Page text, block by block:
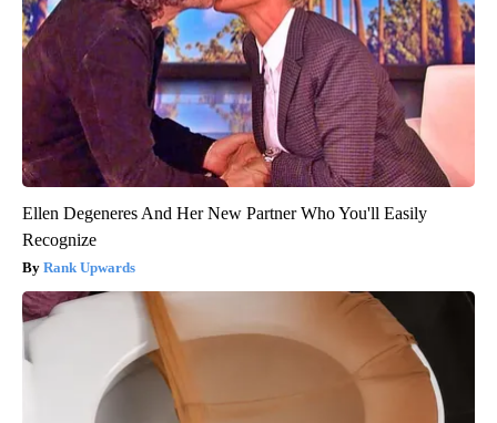
Ellen Degeneres And Her New Partner Who You'll Easily
Recognize
Rank Upwards